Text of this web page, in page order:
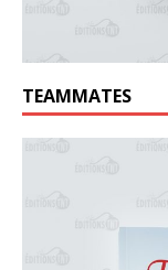
TEAMMATES